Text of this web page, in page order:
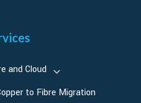
and Cloud
to Fibre Migration